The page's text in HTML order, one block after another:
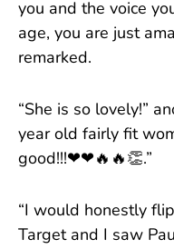
you and the voice
age, you are just
remarked.
“She is so lovely!”
year old fairly fit
good!!!❤❤🔥🔥👏.”
“I would honestly
Target and I saw